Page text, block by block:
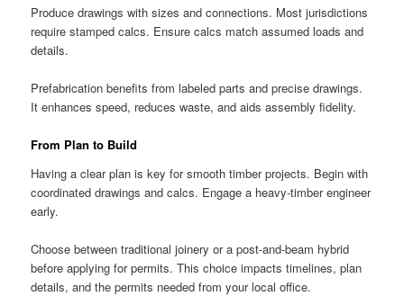
Produce drawings with sizes and connections. Most jurisdictions
require stamped calcs. Ensure calcs match assumed loads and
details.
Prefabrication benefits from labeled parts and precise drawings.
It enhances speed, reduces waste, and aids assembly fidelity.
From Plan to Build
Having a clear plan is key for smooth timber projects. Begin with
coordinated drawings and calcs. Engage a heavy-timber engineer
early.
Choose between traditional joinery or a post-and-beam hybrid
before applying for permits. This choice impacts timelines, plan
details, and the permits needed from your local office.